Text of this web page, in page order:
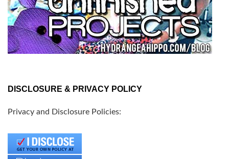
DISCLOSURE & PRIVACY POLICY
Privacy and Disclosure Policies: